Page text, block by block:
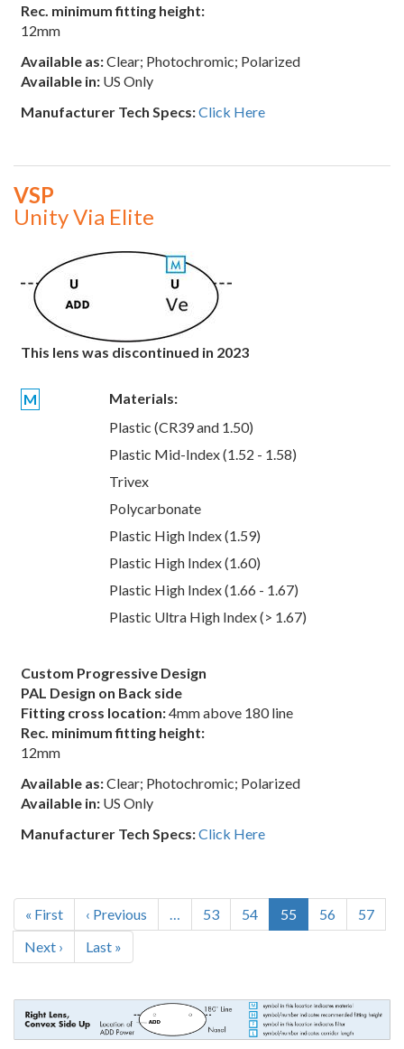
Rec. minimum fitting height:
12mm
Available as:Clear; Photochromic; Polarized
Available in: US Only
Manufacturer Tech Specs:Click Here
VSP
Unity Via Elite
This lens was discontinued in 2023
M
Materials:
Plastic (CR39 and 1.50)
Plastic Mid-Index (1.52 - 1.58)
Trivex
Polycarbonate
Plastic High Index (1.59)
Plastic High Index (1.60)
Plastic High Index (1.66 - 1.67)
Plastic Ultra High Index (> 1.67)
Custom Progressive Design
PAL Design on Back side
Fitting cross location:4mm above 180 line
Rec. minimum fitting height:
12mm
Available as:Clear; Photochromic; Polarized
Available in: US Only
Manufacturer Tech Specs:Click Here
Pagination
First
page
« First
Previous
page
‹ Previous Page
53 Page
54
Current
page
55 Page
56 Page
57
Next
page
Next ›
Last
page
Last »